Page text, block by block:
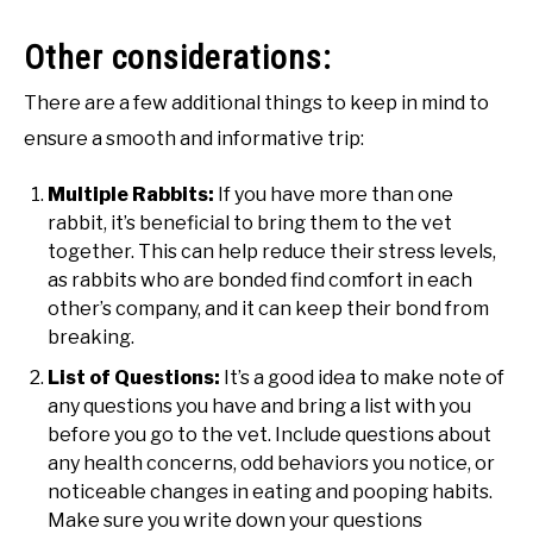
Other considerations:
There are a few additional things to keep in mind to
ensure a smooth and informative trip:
Multiple Rabbits: If you have more than one
rabbit, it’s beneficial to bring them to the vet
together. This can help reduce their stress levels,
as rabbits who are bonded find comfort in each
other’s company, and it can keep their bond from
breaking.
List of Questions: It’s a good idea to make note of
any questions you have and bring a list with you
before you go to the vet. Include questions about
any health concerns, odd behaviors you notice, or
noticeable changes in eating and pooping habits.
Make sure you write down your questions